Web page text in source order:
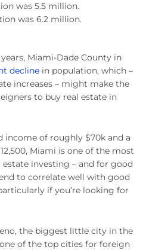
was 5.5 million.
was 6.2 million.
Miami-Dade County in
decline in population, which –
increases – might make the
to buy real estate in
income of roughly $70k and a
Miami is one of the most
investing – and for good
to correlate well with good
if you’re looking for